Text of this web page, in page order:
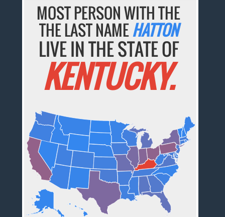
MOST PERSON WITH THE
THE LAST NAMEHATTON
LIVE IN THE STATE OF
KENTUCKY.